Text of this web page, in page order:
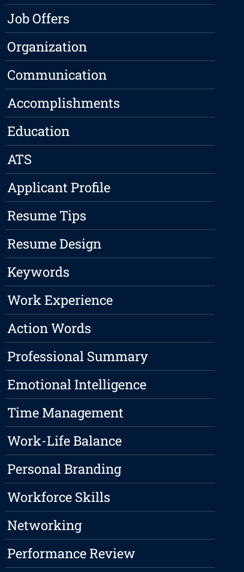
Job Offers
Organization
Communication
Accomplishments
Education
ATS
Applicant Profile
Resume Tips
Resume Design
Keywords
Work Experience
Action Words
Professional Summary
Emotional Intelligence
Time Management
Work-Life Balance
Personal Branding
Workforce Skills
Networking
Performance Review